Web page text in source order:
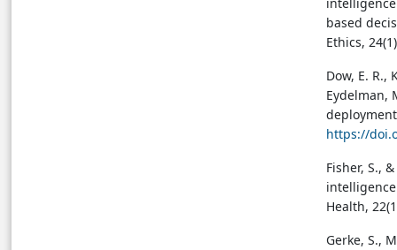
based
Ethics,
Dow, E. R.,
Eydelman,
https://
Fisher, S.,
Health,
Gerke, S.,